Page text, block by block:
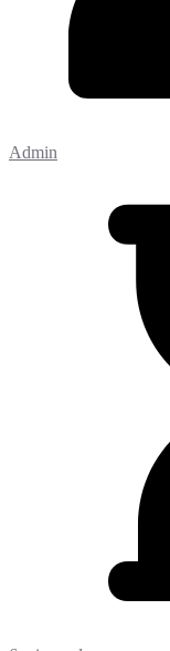
Admin